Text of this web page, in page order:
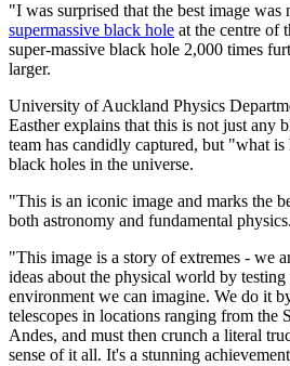
"I was surprised that the best image
supermassive black hole at the centre of
super-massive black hole 2,000 times
larger.
University of Auckland Physics
Easther explains that this is not just any
team has candidly captured, but "what
black holes in the universe.
"This is an iconic image and marks the
both astronomy and fundamental physics.
"This image is a story of extremes - we
ideas about the physical world by
environment we can imagine. We do it
telescopes in locations ranging from the
Andes, and must then crunch a literal
sense of it all. It's a stunning